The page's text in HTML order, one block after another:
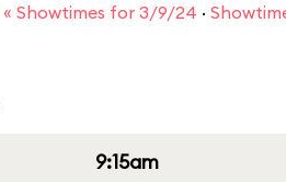
« Showtimes for 3/9/24 ·
9:15am